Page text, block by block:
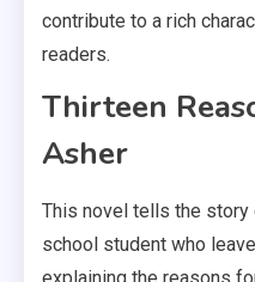
contribute to a rich
readers.
Thirteen
Asher
This novel tells the story
school student who
explaining the reasons